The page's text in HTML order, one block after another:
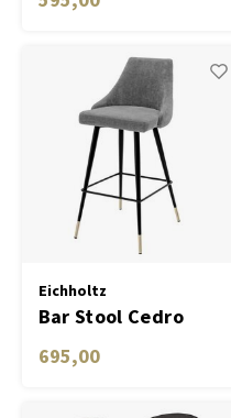
Eichholtz
Bar Stool Cedro
clarck grey
695,00